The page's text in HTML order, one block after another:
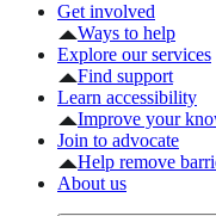
Get involved
Ways to help
Explore our services
Find support
Learn accessibility
Improve your
Join to advocate
Help remove
About us